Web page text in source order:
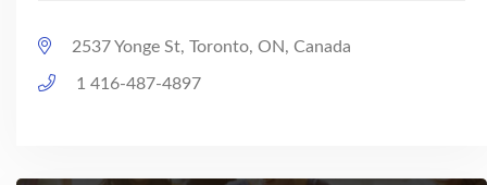
2537 Yonge St, Toronto, ON, Canada
1 416-487-4897